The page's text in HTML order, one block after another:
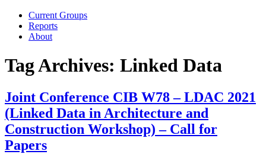
Current Groups
Reports
About
Tag Archives: Linked Data
Joint Conference CIB W78 – LDAC 2021
(Linked Data in Architecture and
Construction Workshop) – Call for
Papers